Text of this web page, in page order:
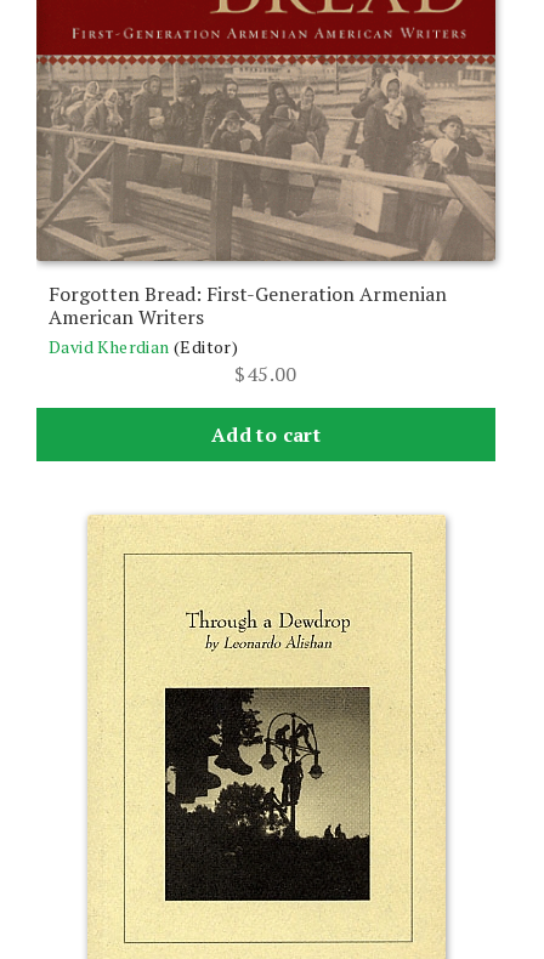
Forgotten Bread: First-Generation Armenian
American Writers
David Kherdian (Editor)
$45.00
Add to cart